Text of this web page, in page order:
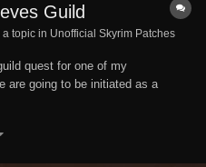
Guild
topic in Unofficial Skyrim Patches
quest for one of my
are going to be initiated as a
the unofficial skyrim patch for